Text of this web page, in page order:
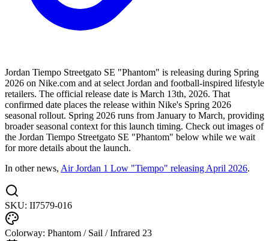
Jordan Tiempo Streetgato SE "Phantom" is releasing during Spring
2026 on Nike.com and at select Jordan and football-inspired lifestyle
retailers. The official release date is March 13th, 2026. That
confirmed date places the release within Nike's Spring 2026
seasonal rollout. Spring 2026 runs from January to March, providing
broader seasonal context for this launch timing. Check out images of
the Jordan Tiempo Streetgato SE "Phantom" below while we wait
for more details about the launch.
In other news, Air Jordan 1 Low "Tiempo" releasing April 2026.
SKU: II7579-016
Colorway: Phantom / Sail / Infrared 23